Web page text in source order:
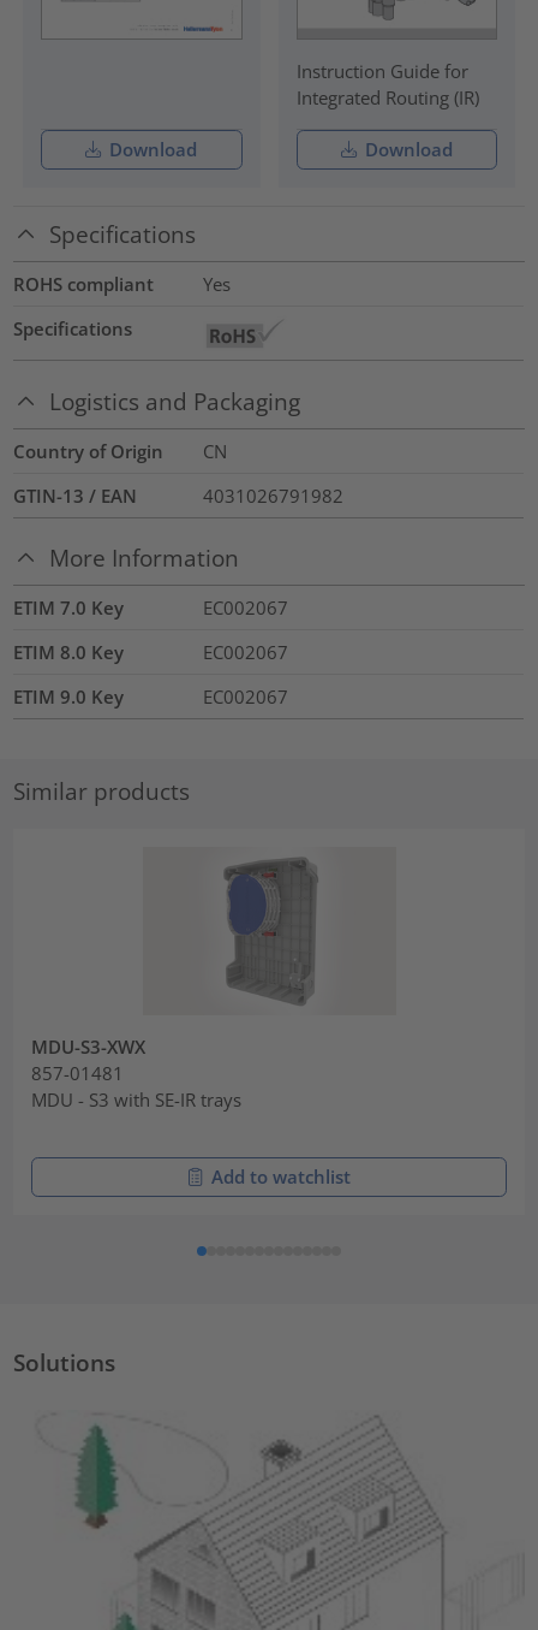
Download
Instruction Guide for
Integrated Routing (IR)
Download
Specifications
ROHS compliant
Yes
Specifications
Logistics and Packaging
Country of Origin
CN
GTIN-13 / EAN
4031026791982
More Information
ETIM 7.0 Key
EC002067
ETIM 8.0 Key
EC002067
ETIM 9.0 Key
EC002067
Similar products
MDU-S3-XWX
857-01481
MDU - S3 with SE-IR trays
Add to watchlist
Solutions